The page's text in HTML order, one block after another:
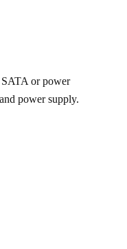
or power
power supply.